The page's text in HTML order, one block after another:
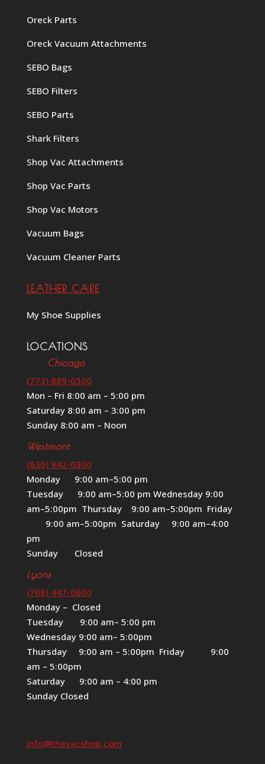
Oreck Parts
Oreck Vacuum Attachments
SEBO Bags
SEBO Filters
SEBO Parts
Shark Filters
Shop Vac Attachments
Shop Vac Parts
Shop Vac Motors
Vacuum Bags
Vacuum Cleaner Parts
LEATHER CARE
My Shoe Supplies
LOCATIONS
Chicago
(773) 889-0300
Mon – Fri 8:00 am – 5:00 pm
Saturday 8:00 am – 3:00 pm
Sunday 8:00 am – Noon
Westmont
(630) 942-0300
Monday 9:00 am–5:00 pm
Tuesday 9:00 am–5:00 pm Wednesday 9:00
am–5:00pm Thursday 9:00 am–5:00pm Friday
9:00 am–5:00pm Saturday 9:00 am–4:00
pm
Sunday Closed
Lyons
(708) 447-0600
Monday – Closed
Tuesday 9:00 am– 5:00 pm
Wednesday 9:00 am– 5:00pm
Thursday 9:00 am – 5:00pm Friday 9:00
am – 5:00pm
Saturday 9:00 am – 4:00 pm
Sunday Closed
info@thevacshop.com